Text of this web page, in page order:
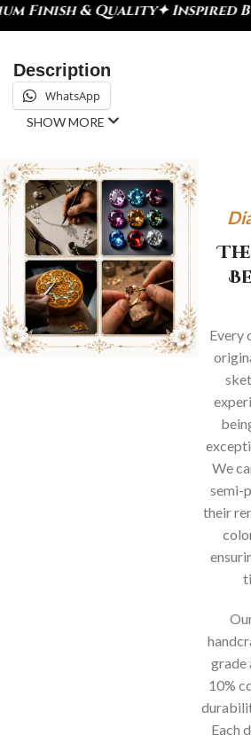
✦ Inspired By Tradition ✦
Description
WhatsApp
SHOW MORE
Every
We
semi-
their
grade
10%
Each